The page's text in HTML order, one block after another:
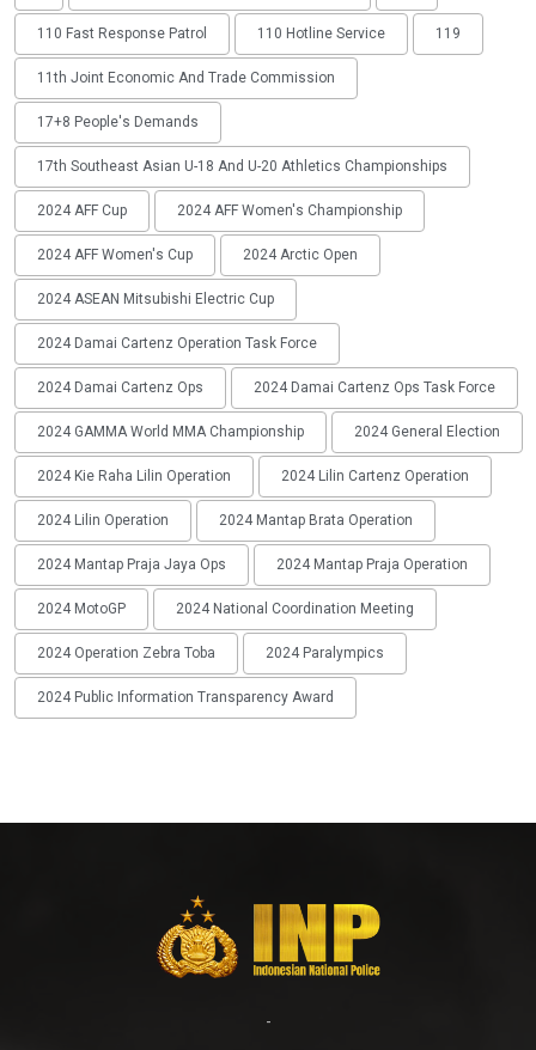
110 Fast Response Patrol 110 Hotline Service 119
11th Joint Economic And Trade Commission
17+8 People's Demands
17th Southeast Asian U-18 And U-20 Athletics Championships
2024 AFF Cup 2024 AFF Women's Championship
2024 AFF Women's Cup 2024 Arctic Open
2024 ASEAN Mitsubishi Electric Cup
2024 Damai Cartenz Operation Task Force
2024 Damai Cartenz Ops 2024 Damai Cartenz Ops Task Force
2024 GAMMA World MMA Championship 2024 General Election
2024 Kie Raha Lilin Operation 2024 Lilin Cartenz Operation
2024 Lilin Operation 2024 Mantap Brata Operation
2024 Mantap Praja Jaya Ops 2024 Mantap Praja Operation
2024 MotoGP 2024 National Coordination Meeting
2024 Operation Zebra Toba 2024 Paralympics
2024 Public Information Transparency Award
-